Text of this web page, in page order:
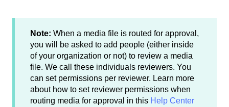
Note: When a media file is routed for approval,
you will be asked to add people (either inside
of your organization or not) to review a media
file. We call these individuals reviewers. You
can set permissions per reviewer. Learn more
about how to set reviewer permissions when
routing media for approval in this Help Center